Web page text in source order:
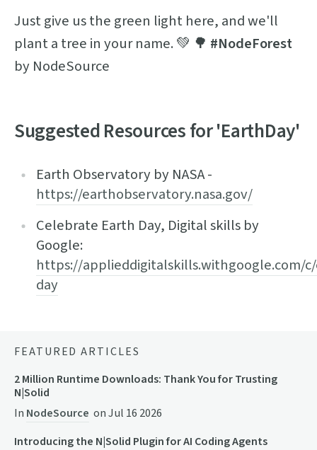
Just give us the green light here, and we'll
plant a tree in your name. 💚 🌳 #NodeForest
by NodeSource
Suggested Resources for 'EarthDay'
Earth Observatory by NASA -
https://earthobservatory.nasa.gov/
Celebrate Earth Day, Digital skills by
Google:
https://applieddigitalskills.withgoogle.com/
day
FEATURED ARTICLES
2 Million Runtime Downloads: Thank You for Trusting
N|Solid
In NodeSource onJul 16 2026
Introducing the N|Solid Plugin for AI Coding Agents